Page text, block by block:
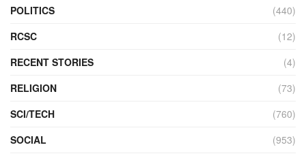
POLITICS
(440)
RCSC
(12)
RECENT STORIES
(4)
RELIGION
(73)
SCI/TECH
(760)
SOCIAL
(953)